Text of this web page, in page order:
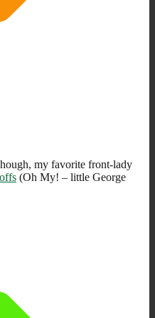
my favorite front-lady
(Oh My! – little George